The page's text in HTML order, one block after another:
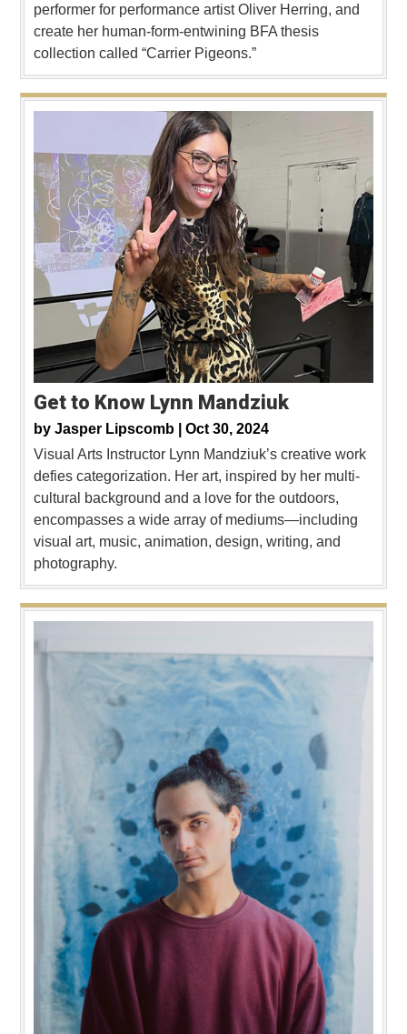
performer for performance artist Oliver Herring, and
create her human-form-entwining BFA thesis
collection called “Carrier Pigeons.”
Get to Know Lynn Mandziuk
by Jasper Lipscomb | Oct 30, 2024
Visual Arts Instructor Lynn Mandziuk’s creative work
defies categorization. Her art, inspired by her multi-
cultural background and a love for the outdoors,
encompasses a wide array of mediums—including
visual art, music, animation, design, writing, and
photography.